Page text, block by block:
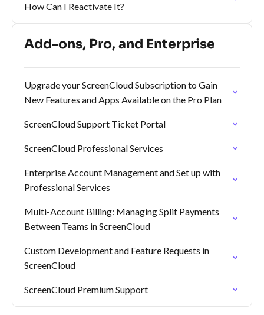
How Can I Reactivate It?
Add-ons, Pro, and Enterprise
Upgrade your ScreenCloud Subscription to Gain
New Features and Apps Available on the Pro Plan
ScreenCloud Support Ticket Portal
ScreenCloud Professional Services
Enterprise Account Management and Set up with
Professional Services
Multi-Account Billing: Managing Split Payments
Between Teams in ScreenCloud
Custom Development and Feature Requests in
ScreenCloud
ScreenCloud Premium Support